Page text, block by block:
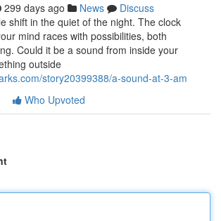
299 days ago News
Discuss
shift in the quiet of the night. The clock
mind races with possibilities, both
Could it be a sound from inside your
outside
story20399388/a-sound-at-3-am
Who Upvoted